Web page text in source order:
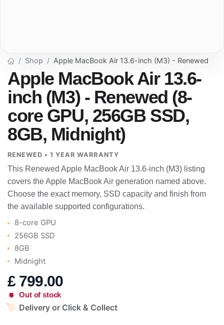
Shop Apple MacBook Air 13.6-inch (M3) - Renewed
Apple MacBook Air 13.6-
inch (M3) - Renewed (8-
core GPU, 256GB SSD,
8GB, Midnight)
RENEWED • 1 YEAR WARRANTY
This Renewed Apple MacBook Air 13.6-inch (M3) listing
covers the Apple MacBook Air generation named above.
Choose the exact memory, SSD capacity and finish from
the available supported configurations.
8-core GPU
256GB SSD
8GB
Midnight
£ 799.00
Out of stock
Delivery or Click & Collect